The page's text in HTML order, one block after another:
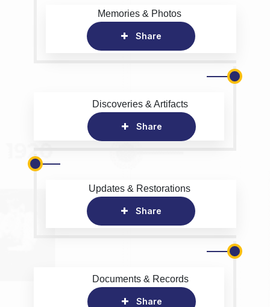
Memories & Photos
Share
Discoveries & Artifacts
Share
Updates & Restorations
Share
Documents & Records
Share